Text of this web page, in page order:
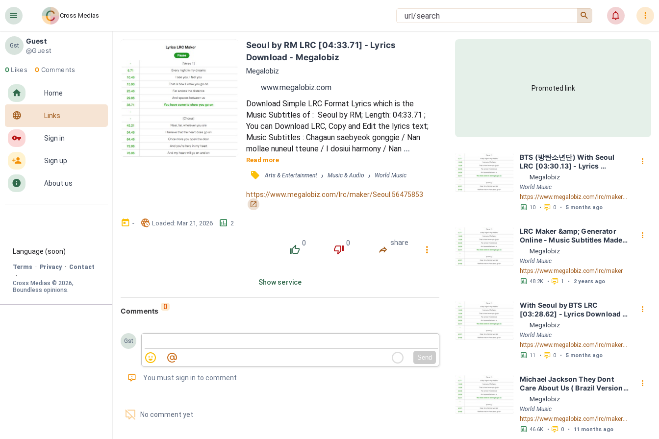
󰍜 Cross Medias 󰍉 󰂜 󰇙
Gst
Guest
@Guest
0 Likes 0 Comments
󰋜 Home
󰖟 Links
󰌆 Sign in
󰀔 Sign up
󰋼 About us
Language (soon)
Terms · Privacy · Contact
·
Cross Medias © 2026
Boundless opinions.
Seoul by RM LRC [04:33.71] - Lyrics
Download - Megalobiz
Megalobiz
www.megalobiz.com
Download Simple LRC Format Lyrics which is the
Music Subtitles of :  Seoul by RM; Length: 04:33.71 ;
You can Download LRC, Copy and Edit the lyrics text;
Music Subtitles : Chagaun saebyeok gonggie / Nan
mollae nuneul tteune / I dosiui harmony / Nan
neomuna iksukhae / Nae eorin naldeureun adeukhago
/ Bildinggwa chadeulman gadeukhaedo / Ijen yeogiga
naui jibingeol / (Seoul Seoul) / Neon wae soulgwa
bareum biseushan geolkka / Museun yeonghoneul
gyeojyeossgillae / Mueosideun nal itorok / Neoui
Read more
󰓹 Arts & Entertainment › Music & Audio › World Music
https://www.megalobiz.com/lrc/maker/Seoul.56475853
󰏌
󰃶 - 󱉊 Loaded: Mar 21, 2026 󱕎 2
󰔔
0
󰔒
0
󰤲
share
󰇙
Show service
Comments 0
Gst
Send
󰅾 You must sign in to comment
󱗢 No comment yet
Promoted link
BTS (방탄소년단) With Seoul
LRC [03:30.13] - Lyrics
Download - Megalobiz
Megalobiz
World Music
https://www.megalobiz.com/lrc/maker/BTS+(%EB%B0%A9%ED%83%84%EC%86%8C%EB%85%84%EB%8B%A8)+-+With+Seoul.54898081
󱕎 10 • 󰆉 0 • 5 months ago
󰇙
LRC Maker &amp; Generator
Online - Music Subtitles Made
Easy - Megalobiz
Megalobiz
World Music
https://www.megalobiz.com/lrc/maker
󱕎 48.2K • 󰆉 1 • 2 years ago
󰇙
With Seoul by BTS LRC
[03:28.62] - Lyrics Download -
Megalobiz
Megalobiz
World Music
https://www.megalobiz.com/lrc/maker/With+Seoul.55796895
󱕎 11 • 󰆉 0 • 5 months ago
󰇙
Michael Jackson They Dont
Care About Us ( Brazil Version)
( Official Video) by Michael
Jackson LRC [04:41.68] -
Lyrics Download - Megalobiz
Megalobiz
World Music
https://www.megalobiz.com/lrc/maker/Michael+Jackson+-+They+Dont+Care+About+Us+(Brazil+Version)+(Official+Video).54936357
󱕎 46.6K • 󰆉 0 • 11 months ago
󰇙